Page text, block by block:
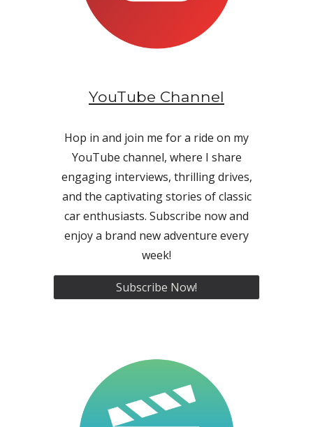
YouTube Channel
Hop in and join me for a ride on my
YouTube channel, where I share
engaging interviews, thrilling drives,
and the captivating stories of classic
car enthusiasts. Subscribe now and
enjoy a brand new adventure every
week!
Subscribe Now!